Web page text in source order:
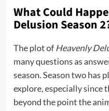
What Could
Delusion Season
The plot of Heavenly
many questions as
season. Season two has
explore, especially since
beyond the point the